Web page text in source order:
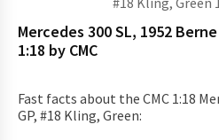
Mercedes 300 SL, 1952
1:18 by CMC
Fast facts about the CMC 1:18
GP, #18 Kling, Green: